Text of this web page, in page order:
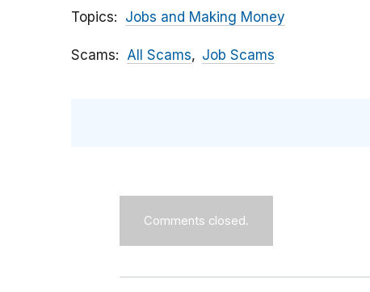
Topics Jobs and Making Money
Scams All Scams Job Scams
Comments closed.